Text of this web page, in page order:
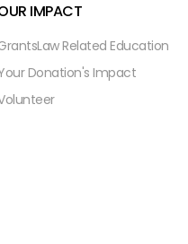
IMPACT
Law Related Education
Donation's Impact